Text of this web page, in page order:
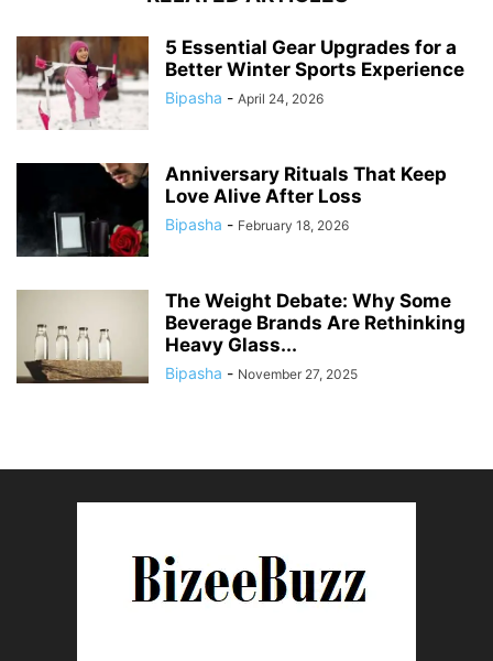
5 Essential Gear Upgrades for a
Better Winter Sports Experience
Bipasha - April 24, 2026
Anniversary Rituals That Keep
Love Alive After Loss
Bipasha - February 18, 2026
The Weight Debate: Why Some
Beverage Brands Are Rethinking
Heavy Glass...
Bipasha - November 27, 2025